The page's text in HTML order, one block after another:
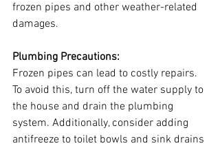
frozen pipes and other weather-related
damages.
Plumbing Precautions:
Frozen pipes can lead to costly repairs.
To avoid this, turn off the water supply to
the house and drain the plumbing
system. Additionally, consider adding
antifreeze to toilet bowls and sink drains